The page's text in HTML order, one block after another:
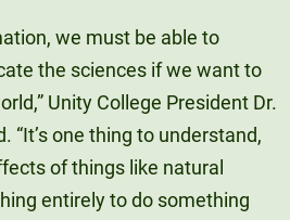
we must be able to
the sciences if we want to
Unity College President Dr.
“It’s one thing to understand,
of things like natural
entirely to do something